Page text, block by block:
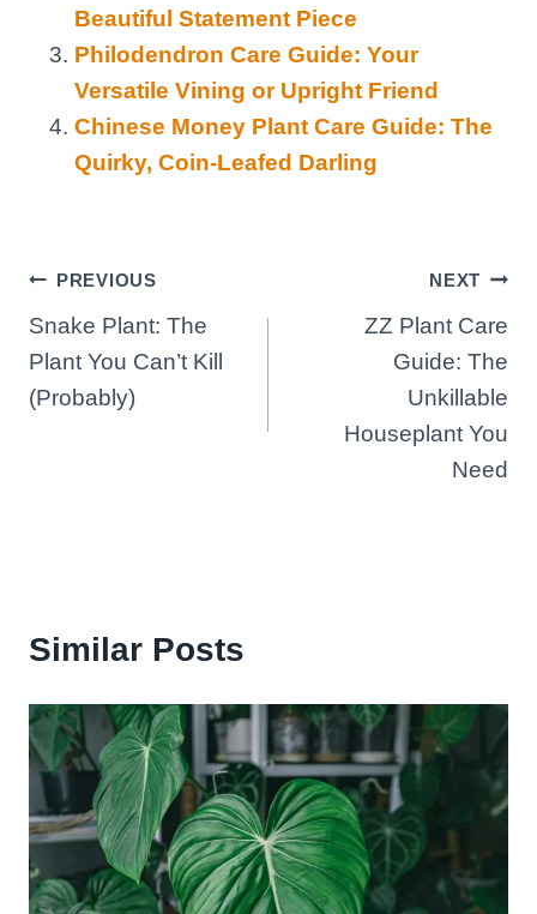
Beautiful Statement Piece
Philodendron Care Guide: Your
Versatile Vining or Upright Friend
Chinese Money Plant Care Guide: The
Quirky, Coin-Leafed Darling
Post
navigation
PREVIOUS
Snake Plant: The
Plant You Can’t Kill
(Probably)
NEXT
ZZ Plant Care
Guide: The
Unkillable
Houseplant You
Need
Similar Posts